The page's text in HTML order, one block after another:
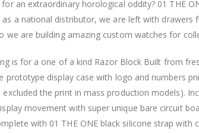
an extraordinary horological oddity? 01 THE
as a national distributor, we are left with drawers
we are building amazing custom watches for
is for a one of a kind Razor Block Built from
prototype display case with logo and numbers
excluded the print in mass production models).
movement with super unique bare circuit
with 01 THE ONE black silicone strap with